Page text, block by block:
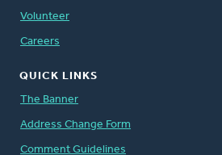
Volunteer
Careers
QUICK LINKS
The Banner
Address Change Form
Comment Guidelines